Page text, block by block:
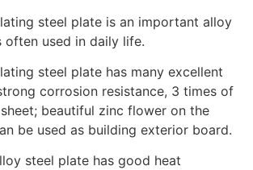
steel plate is an important alloy
often used in daily life.
steel plate has many excellent
corrosion resistance, 3 times of
beautiful zinc flower on the
be used as building exterior board.
steel plate has good heat